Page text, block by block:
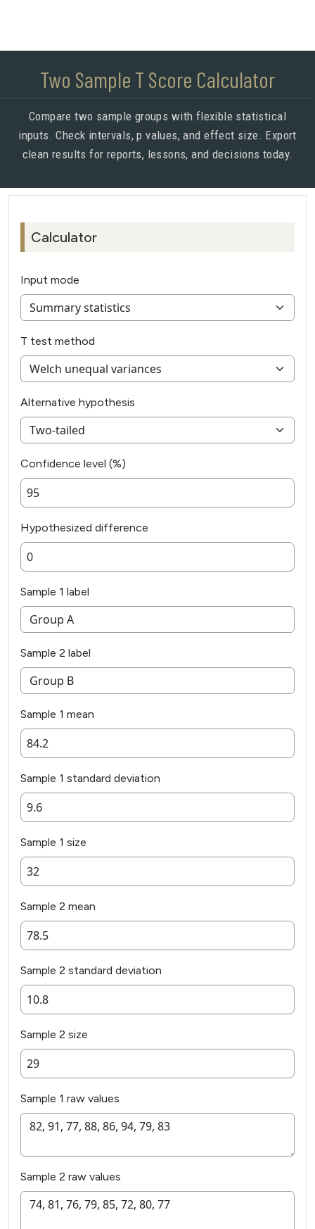
Two Sample T Score Calculator
Compare two sample groups with flexible statistical
inputs. Check intervals, p values, and effect size. Export
clean results for reports, lessons, and decisions today.
Calculator
Input mode
T test method
Alternative hypothesis
Confidence level (%)
Hypothesized difference
Sample 1 label
Sample 2 label
Sample 1 mean
Sample 1 standard deviation
Sample 1 size
Sample 2 mean
Sample 2 standard deviation
Sample 2 size
Sample 1 raw values
Sample 2 raw values